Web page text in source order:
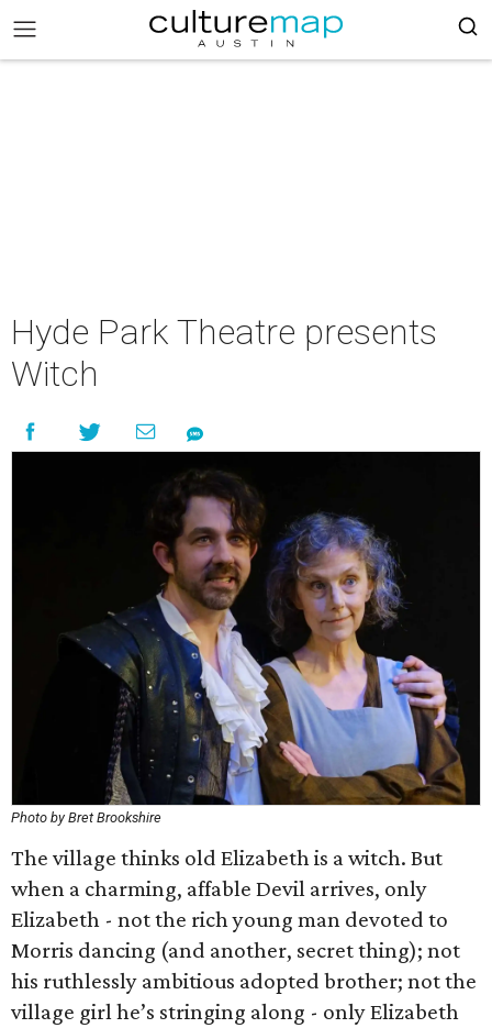
Hyde Park Theatre presents
Witch
Photo by Bret Brookshire
The village thinks old Elizabeth is a witch. But
when a charming, affable Devil arrives, only
Elizabeth - not the rich young man devoted to
Morris dancing (and another, secret thing); not
his ruthlessly ambitious adopted brother; not the
village girl he’s stringing along - only Elizabeth